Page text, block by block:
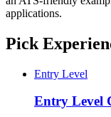
applications.
Pick
Entry Level
Entry Level